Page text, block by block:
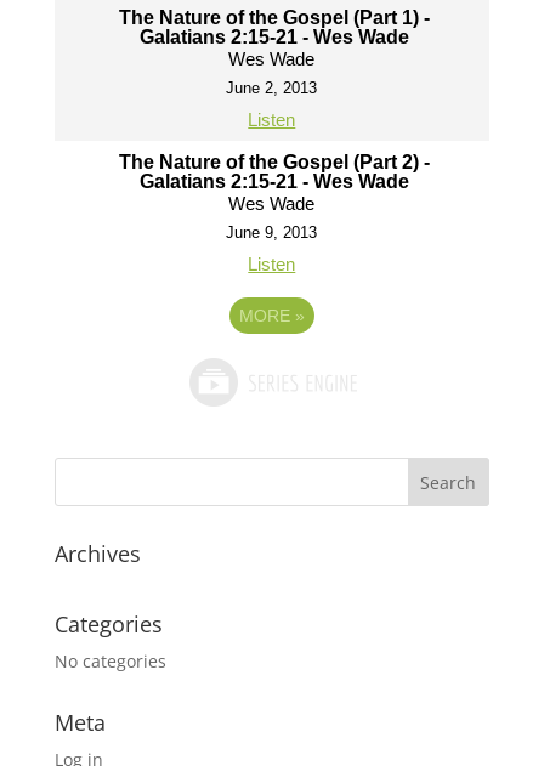
The Nature of the Gospel (Part 1) -
Galatians 2:15-21 - Wes Wade
Wes Wade
June 2, 2013
Listen
The Nature of the Gospel (Part 2) -
Galatians 2:15-21 - Wes Wade
Wes Wade
June 9, 2013
Listen
MORE »
Archives
Categories
No categories
Meta
Log in